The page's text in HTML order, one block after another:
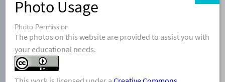
Photo Usage
Photo Permission
The photos on this website are provided to assist you with
your educational needs.